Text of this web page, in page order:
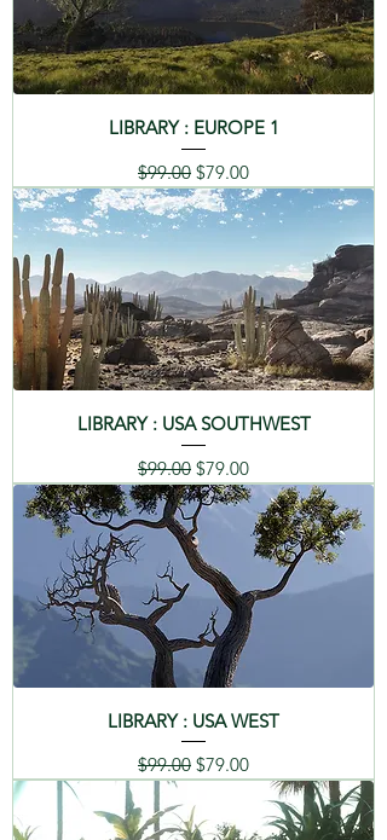
LIBRARY : EUROPE 1
Regular Price
$99.00 Sale Price
$79.00
LIBRARY : USA SOUTHWEST
Regular Price
$99.00 Sale Price
$79.00
LIBRARY : USA WEST
Regular Price
$99.00 Sale Price
$79.00